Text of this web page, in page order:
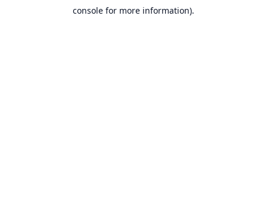
console for more information).